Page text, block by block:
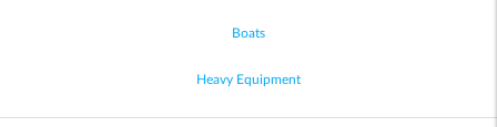
Boats
Heavy Equipment